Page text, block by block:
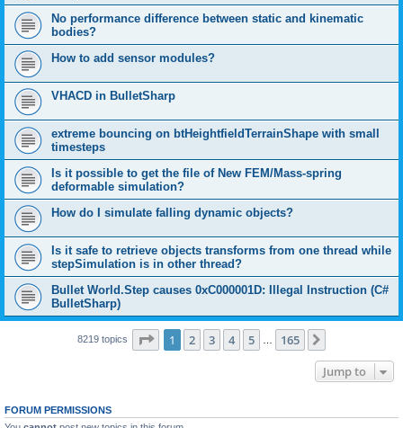
No performance difference between static and kinematic
bodies?
How to add sensor modules?
VHACD in BulletSharp
extreme bouncing on btHeightfieldTerrainShape with small
timesteps
Is it possible to get the file of New FEM/Mass-spring
deformable simulation?
How do I simulate falling dynamic objects?
Is it safe to retrieve objects transforms from one thread while
stepSimulation is in other thread?
Bullet World.Step causes 0xC000001D: Illegal Instruction (C#
BulletSharp)
8219 topics Page 1of 165
1 2 3 4 5 165
Jump to
FORUM PERMISSIONS